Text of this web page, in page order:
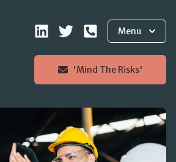
Menu
'Mind The Risks'